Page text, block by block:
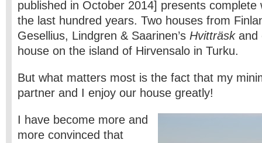
published in October 2014] presents
the last hundred years. Two houses from
Gesellius, Lindgren & Saarinen’s Hvitträskand
house on the island of Hirvensalo in Turku.
But what matters most is the fact that my
partner and I enjoy our house greatly!
I have become more and
more convinced that